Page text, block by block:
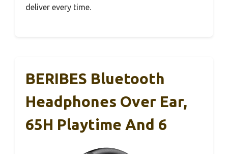
deliver every time.
BERIBES Bluetooth
Headphones Over Ear,
65H Playtime And 6